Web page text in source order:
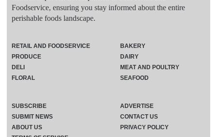
Foodservice, ensuring you stay informed about the entire
perishable foods landscape.
RETAIL AND FOODSERVICE
PRODUCE
DELI
FLORAL
BAKERY
DAIRY
MEAT AND POULTRY
SEAFOOD
SUBSCRIBE
ADVERTISE
SUBMIT NEWS
CONTACT US
ABOUT US
PRIVACY POLICY